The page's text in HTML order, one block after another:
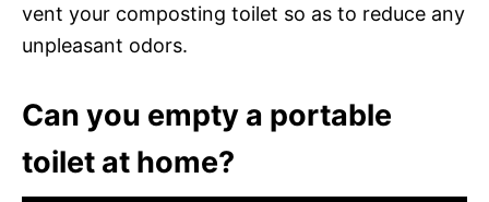
vent your composting toilet so as to reduce any
unpleasant odors.
Can you empty a portable
toilet at home?